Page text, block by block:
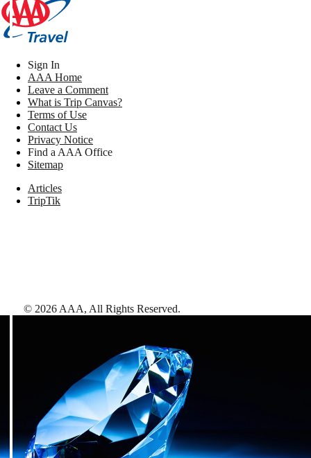
Sign In
AAA Home
Leave a Comment
What is Trip Canvas?
Terms of Use
Contact Us
Privacy Notice
Find a AAA Office
Sitemap
Articles
TripTik
© 2026 AAA, All Rights Reserved.